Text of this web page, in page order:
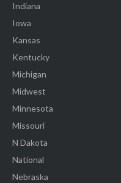
Indiana
Iowa
Kansas
Kentucky
Michigan
Midwest
Minnesota
Missouri
N Dakota
National
Nebraska